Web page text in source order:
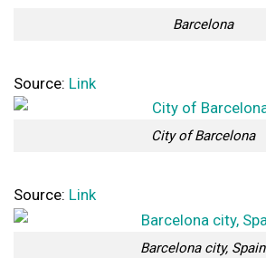
Barcelona
Source: Link
City of Barcelona
Source: Link
Barcelona city, Spain